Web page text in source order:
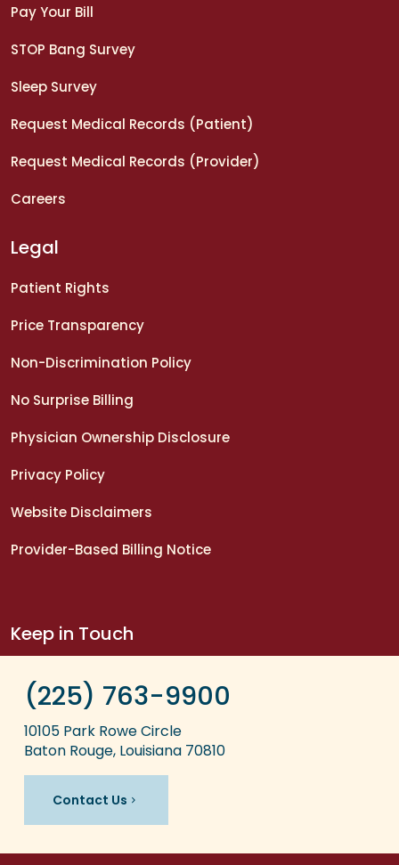
Pay Your Bill
STOP Bang Survey
Sleep Survey
Request Medical Records (Patient)
Request Medical Records (Provider)
Careers
Legal
Patient Rights
Price Transparency
Non-Discrimination Policy
No Surprise Billing
Physician Ownership Disclosure
Privacy Policy
Website Disclaimers
Provider-Based Billing Notice
Keep in Touch
(225) 763-9900
10105 Park Rowe Circle
Baton Rouge, Louisiana 70810
Contact Us